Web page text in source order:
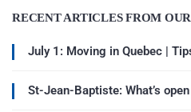
RECENT ARTICLES FROM
July 1: Moving in Quebec |
St-Jean-Baptiste: What’s